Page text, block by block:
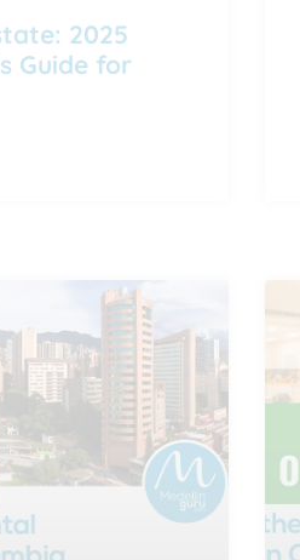
2025
Guide for